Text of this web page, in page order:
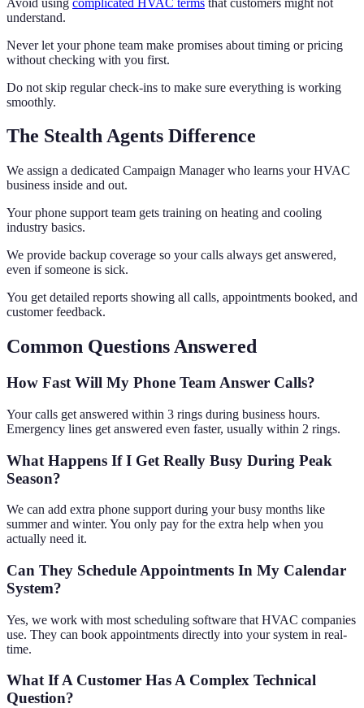
understand.
Never let your phone team make promises about timing or pricing
without checking with you first.
Do not skip regular check-ins to make sure everything is working
smoothly.
The Stealth Agents Difference
We assign a dedicated Campaign Manager who learns your HVAC
business inside and out.
Your phone support team gets training on heating and cooling
industry basics.
We provide backup coverage so your calls always get answered,
even if someone is sick.
You get detailed reports showing all calls, appointments booked, and
customer feedback.
Common Questions Answered
How Fast Will My Phone Team Answer Calls?
Your calls get answered within 3 rings during business hours.
Emergency lines get answered even faster, usually within 2 rings.
What Happens If I Get Really Busy During Peak
Season?
We can add extra phone support during your busy months like
summer and winter. You only pay for the extra help when you
actually need it.
Can They Schedule Appointments In My Calendar
System?
Yes, we work with most scheduling software that HVAC companies
use. They can book appointments directly into your system in real-
time.
What If A Customer Has A Complex Technical
Question?